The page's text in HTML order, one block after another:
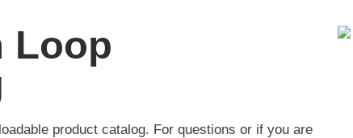
Loop
product catalog. For questions or if you are